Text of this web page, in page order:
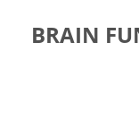
content
BRAIN